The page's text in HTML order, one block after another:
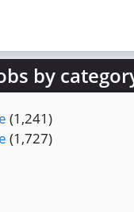
by
(1,241)
(1,727)